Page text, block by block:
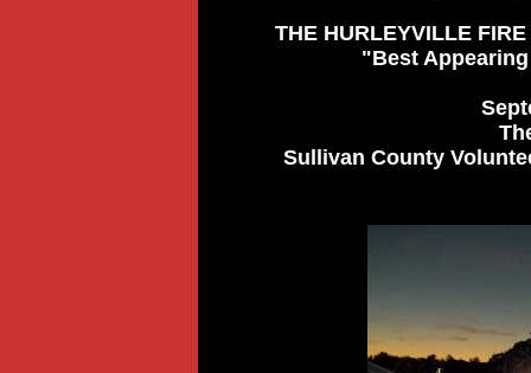
THE HURLEYVILLE
"Best
Sullivan County